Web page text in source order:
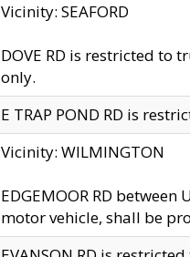
Vicinity: SEAFORD
DOVE RD is restricted to
only.
E TRAP POND RD is
Vicinity: WILMINGTON
EDGEMOOR RD
motor vehicle, shall be